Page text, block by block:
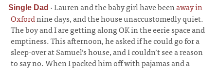
Single Dad ·Lauren and the baby girl have beenaway in
Oxfordnine days, and the house unaccustomedly quiet.
The boy and I are getting along OK in the eerie space and
emptiness. This afternoon, he asked if he could go for a
sleep-over at Samuel’s house, and I couldn’t see a reason
to say no. When I packed him off with pajamas and a